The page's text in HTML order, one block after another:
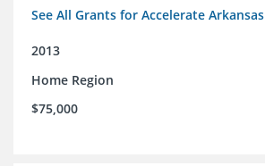
See All Grants for Accelerate Arkansas
2013
Home Region
$75,000